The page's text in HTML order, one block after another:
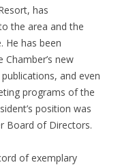
has
the area and the
He has been
new
and even
programs of the
position was
Board of Directors.
of exemplary